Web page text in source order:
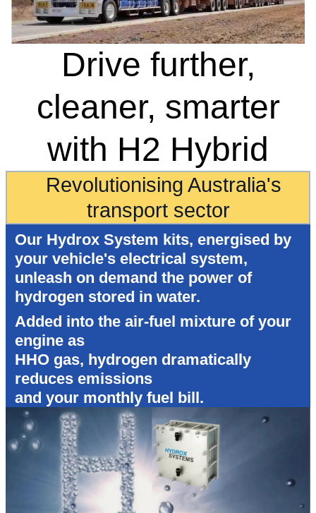
Drive further,
cleaner, smarter
with H2 Hybrid
Revolutionising Australia's
transport sector
Our Hydrox System kits, energised by
your vehicle's electrical system,
unleash on demand the power of
hydrogen stored in water.
Added into the air-fuel mixture of your
engine as
HHO gas, hydrogen dramatically
reduces emissions
and your monthly fuel bill.